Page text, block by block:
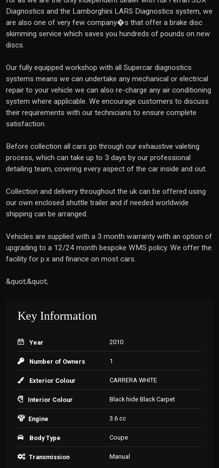
Diagnostics and the Lamborghini LARS Diagnostics system, we
are also one of very few company�s that offer a brake disc
skimming service which saves you hundreds of pounds on new
discs.
Our fully equipped workshop with all Supercar diagnostics
systems means we can undertake any mechanical or electrical
repair to your vehicle we can also re-charge any air conditioning
system where applicable. We encourage customers to discuss
their requirements with our technicians to ensure complete
satisfaction.
Before collection all cars go through our exhaustive valeting
process, which can take up to 3 days by our professional
detailing team, covering every aspect of the car inside and out.
Collection and delivery throughout the uk can be offered using
our own enclosed shuttle trailer and if needed worldwide
shipping can be arranged.
Vehicles are supplied with a 3 month warranty with an option of
upgrading to a 12/24 month bespoke WMS policy. We offer the
facility for p.x and finance on most cars.
&quot;&quot;
Key Information
Year 2010
Number of Owners 1
Exterior Colour CARRERA WHITE
Interior Colour Black hide Black Carpet
Engine 3.6 cc
Body Type Coupe
Transmission Manual